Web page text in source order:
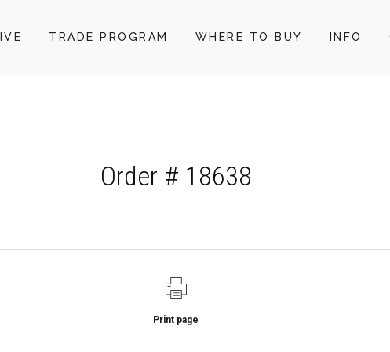
TRADE PROGRAM WHERE TO BUY INFO
Order # 18638
Print page